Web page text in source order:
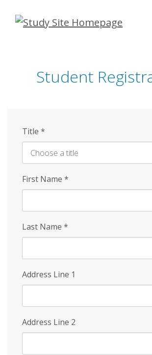
Skip
Student
Title *
First Name *
Last Name *
Address Line 1
Address Line 2